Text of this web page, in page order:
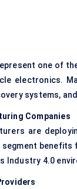
one of
electronics.
systems,
Companies
are
benefits
Industry 4.0